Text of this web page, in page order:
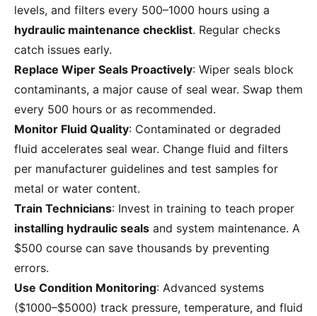
levels, and filters every 500–1000 hours using a
hydraulic maintenance checklist. Regular checks
catch issues early.
Replace Wiper Seals Proactively: Wiper seals block
contaminants, a major cause of seal wear. Swap them
every 500 hours or as recommended.
Monitor Fluid Quality: Contaminated or degraded
fluid accelerates seal wear. Change fluid and filters
per manufacturer guidelines and test samples for
metal or water content.
Train Technicians: Invest in training to teach proper
installing hydraulic seals and system maintenance. A
$500 course can save thousands by preventing
errors.
Use Condition Monitoring: Advanced systems
($1000–$5000) track pressure, temperature, and fluid